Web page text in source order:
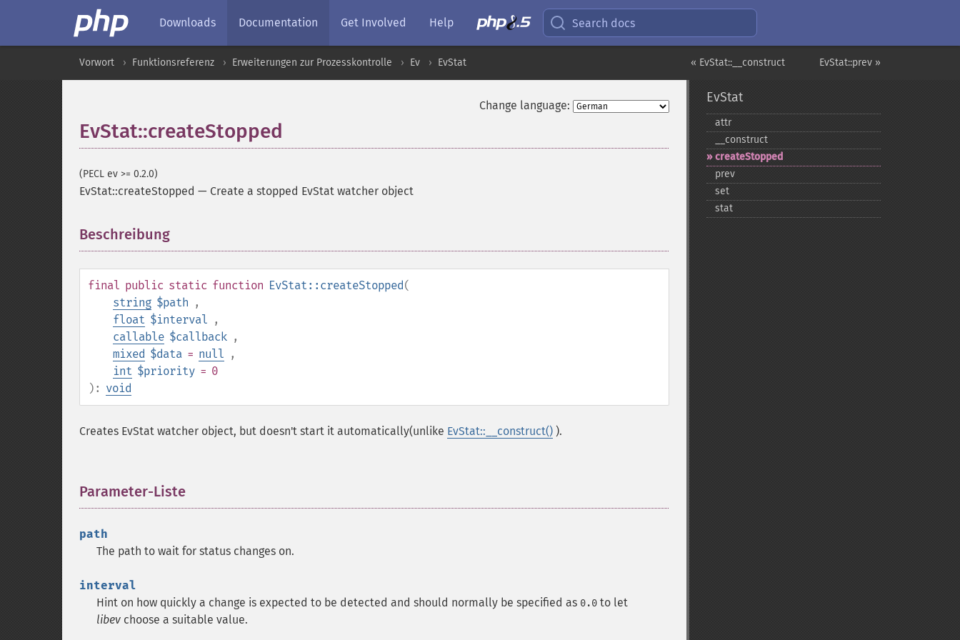
Downloads Documentation Get Involved Help Search docs
EvStat::prev »
« EvStat::__construct
Vorwort Funktionsreferenz Erweiterungen zur Prozesskontrolle Ev EvStat
Change language:
EvStat::createStopped
(PECL ev >= 0.2.0)
EvStat::createStopped — Create a stopped EvStat watcher object
Beschreibung
final public static function EvStat::createStopped(
string $path ,
float $interval ,
callable $callback ,
mixed $data = null ,
int $priority = 0
): void
Creates EvStat watcher object, but doesn't start it automatically(unlike EvStat::__construct() ).
Parameter-Liste
path
The path to wait for status changes on.
interval
Hint on how quickly a change is expected to be detected and should normally be specified as 0.0 to let
libev choose a suitable value.
EvStat
attr
_​_​construct
createStopped
prev
set
stat